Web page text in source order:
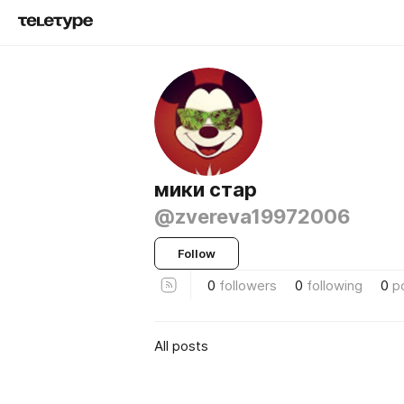
мики стар
@zvereva19972006
Follow
0 followers 0 following 0
All posts